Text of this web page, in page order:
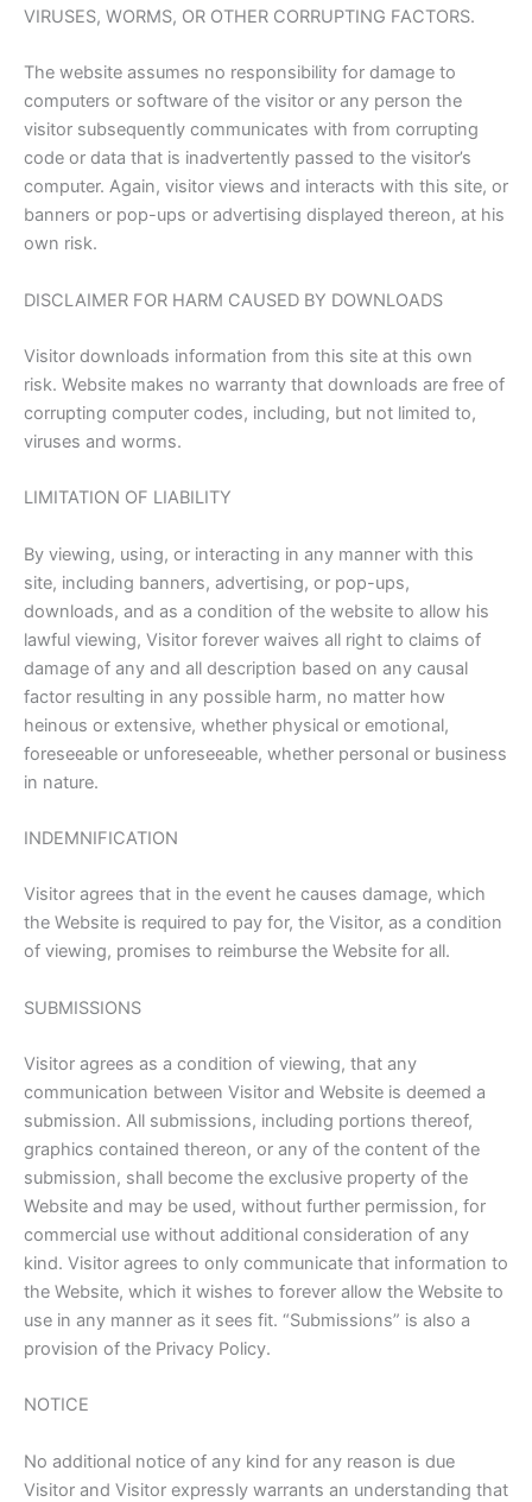
VIRUSES, WORMS, OR OTHER CORRUPTING FACTORS.
The website assumes no responsibility for damage to
computers or software of the visitor or any person the
visitor subsequently communicates with from corrupting
code or data that is inadvertently passed to the visitor’s
computer. Again, visitor views and interacts with this site, or
banners or pop-ups or advertising displayed thereon, at his
own risk.
DISCLAIMER FOR HARM CAUSED BY DOWNLOADS
Visitor downloads information from this site at this own
risk. Website makes no warranty that downloads are free of
corrupting computer codes, including, but not limited to,
viruses and worms.
LIMITATION OF LIABILITY
By viewing, using, or interacting in any manner with this
site, including banners, advertising, or pop-ups,
downloads, and as a condition of the website to allow his
lawful viewing, Visitor forever waives all right to claims of
damage of any and all description based on any causal
factor resulting in any possible harm, no matter how
heinous or extensive, whether physical or emotional,
foreseeable or unforeseeable, whether personal or business
in nature.
INDEMNIFICATION
Visitor agrees that in the event he causes damage, which
the Website is required to pay for, the Visitor, as a condition
of viewing, promises to reimburse the Website for all.
SUBMISSIONS
Visitor agrees as a condition of viewing, that any
communication between Visitor and Website is deemed a
submission. All submissions, including portions thereof,
graphics contained thereon, or any of the content of the
submission, shall become the exclusive property of the
Website and may be used, without further permission, for
commercial use without additional consideration of any
kind. Visitor agrees to only communicate that information to
the Website, which it wishes to forever allow the Website to
use in any manner as it sees fit. “Submissions” is also a
provision of the Privacy Policy.
NOTICE
No additional notice of any kind for any reason is due
Visitor and Visitor expressly warrants an understanding that